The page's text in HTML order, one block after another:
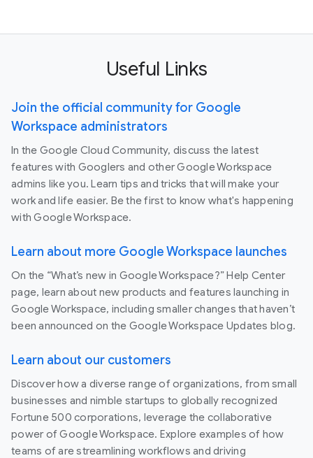
Useful Links
Join the official community for Google
Workspace administrators
In the Google Cloud Community, discuss the latest
features with Googlers and other Google Workspace
admins like you. Learn tips and tricks that will make your
work and life easier. Be the first to know what's happening
with Google Workspace.
Learn about more Google Workspace launches
On the “What’s new in Google Workspace?” Help Center
page, learn about new products and features launching in
Google Workspace, including smaller changes that haven’t
been announced on the Google Workspace Updates blog.
Learn about our customers
Discover how a diverse range of organizations, from small
businesses and nimble startups to globally recognized
Fortune 500 corporations, leverage the collaborative
power of Google Workspace. Explore examples of how
teams of are streamlining workflows and driving